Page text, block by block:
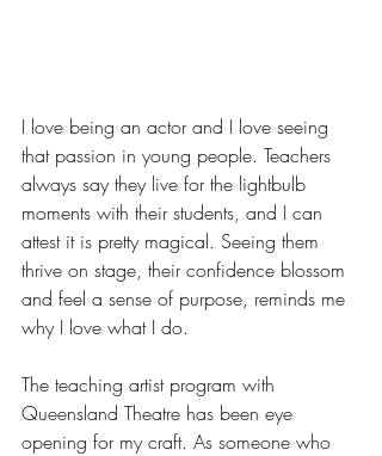
I love being an actor and I love seeing
that passion in young people. Teachers
always say they live for the lightbulb
moments with their students, and I can
attest it is pretty magical. Seeing them
thrive on stage, their confidence blossom
and feel a sense of purpose, reminds me
why I love what I do.
The teaching artist program with
Queensland Theatre has been eye
opening for my craft. As someone who